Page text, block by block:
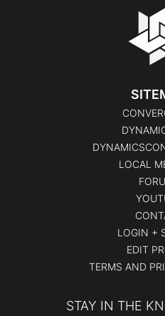
LOCAL
LOGIN +
EDIT
TERMS AND
STAY IN THE